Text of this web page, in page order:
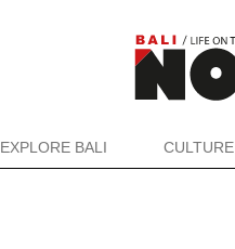
EXPLORE BALI CULTURE